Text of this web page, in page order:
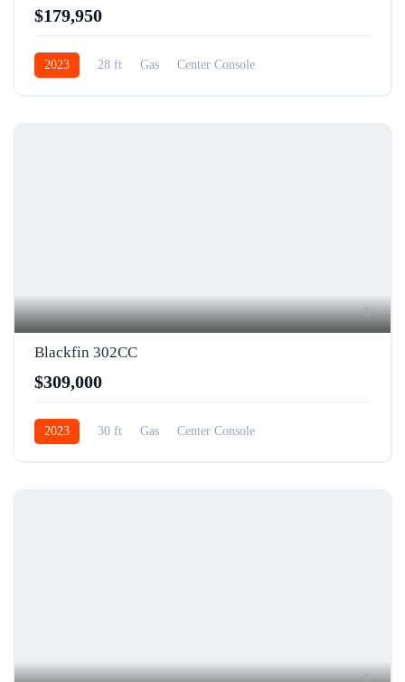
$179,950
2023 28 ft Gas Center Console
5
Blackfin 302CC
$309,000
2023 30 ft Gas Center Console
5